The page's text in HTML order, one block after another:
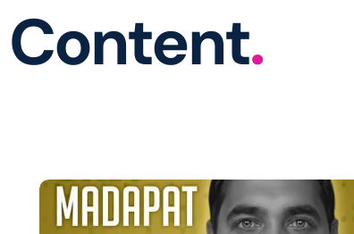
Content.